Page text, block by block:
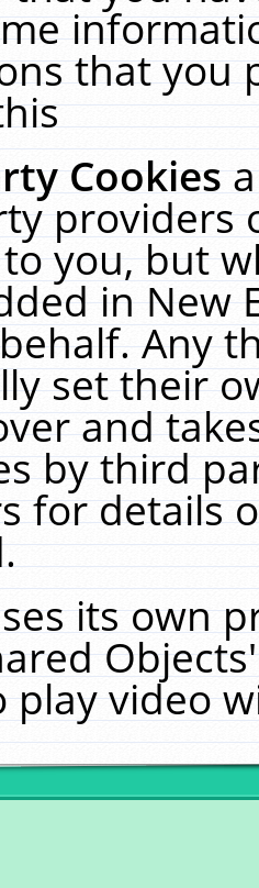
that you
Cookies
providers
you, but
in New
Any
set their
and
by third
for details
its own
play video